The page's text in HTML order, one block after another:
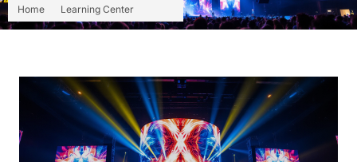
Home Learning Center